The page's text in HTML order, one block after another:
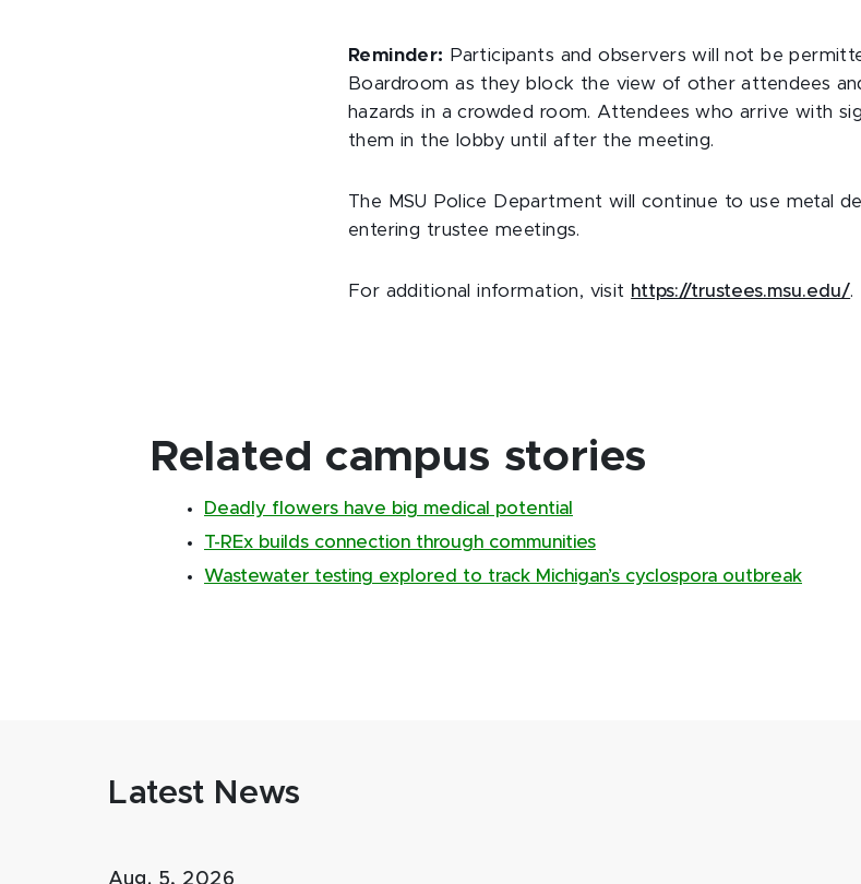
Reminder:
Participants and observers will not be
Boardroom as they block the view of other attendees
hazards in a crowded room. Attendees who arrive with
them in the lobby until after the meeting.
The MSU Police Department will continue to use metal
entering trustee meetings.
For additional information, visit https://trustees.msu.edu/.
Related campus stories
Deadly flowers have big medical potential
T-REx builds connection through communities
Wastewater testing explored to track Michigan’s cyclospora outbreak
Latest News
Aug. 5, 2026